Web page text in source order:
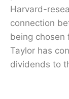
Harvard-
connection
being chosen
Taylor has
dividends to